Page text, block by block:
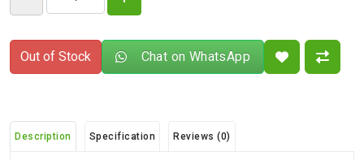
Out of Stock Chat on WhatsApp
Description Specification Reviews (0)